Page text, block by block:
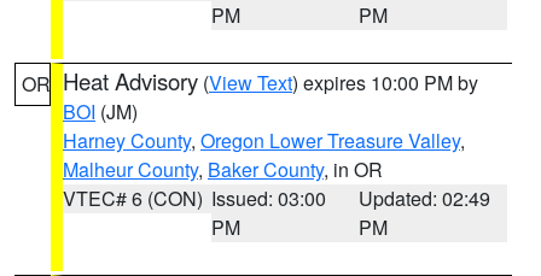
PM
PM
OR Heat Advisory (View Text) expires 10:00 PM by
BOI (JM)
Harney County, Oregon Lower Treasure Valley,
Malheur County, Baker County, in OR
VTEC# 6 (CON) Issued: 03:00
PM
Updated: 02:49
PM